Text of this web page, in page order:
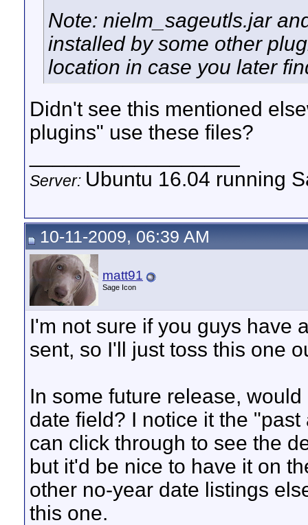
Note: nielm_sageutls.jar
installed by some other
location in case you later
Didn't see this mentioned
plugins" use these files?
Server: Ubuntu 16.04 running
10-11-2009, 06:39 AM
matt91
Sage Icon
I'm not sure if you guys have
sent, so I'll just toss this one
In some future release,
date field? I notice it the
can click through to see the
but it'd be nice to have it on
other no-year date listings
this one.